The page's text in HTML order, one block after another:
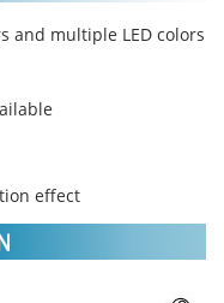
and multiple LED colors
effect